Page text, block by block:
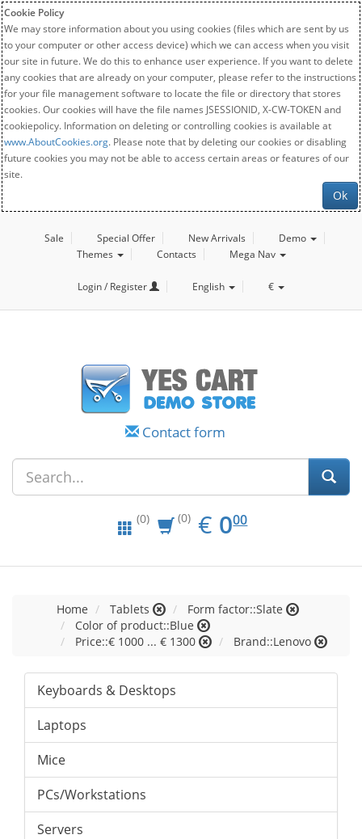
Cookie Policy
We may store information about you using cookies (files which are sent by us
to your computer or other access device) which we can access when you visit
our site in future. We do this to enhance user experience. If you want to delete
any cookies that are already on your computer, please refer to the instructions
for your file management software to locate the file or directory that stores
cookies. Our cookies will have the file names JSESSIONID, X-CW-TOKEN and
cookiepolicy. Information on deleting or controlling cookies is available at
www.AboutCookies.org. Please note that by deleting our cookies or disabling
future cookies you may not be able to access certain areas or features of our
site.
Ok
Sale Special Offer New Arrivals
Demo
Themes
Contacts Mega Nav
Login / Register English €
Contact form
(0) (0) € EUR
0.00
000
Home Tablets
Form factor::Slate
Color of product::Blue
Price::€ 1000 ... € 1300
Brand::Lenovo
Keyboards & Desktops
Laptops
Mice
PCs/Workstations
Servers